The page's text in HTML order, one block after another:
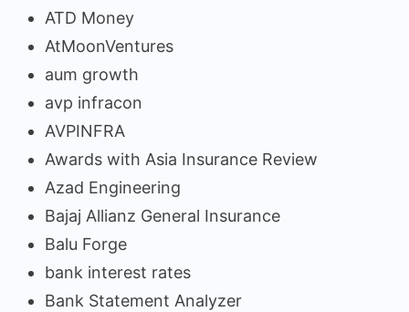
ATD Money
AtMoonVentures
aum growth
avp infracon
AVPINFRA
Awards with Asia Insurance Review
Azad Engineering
Bajaj Allianz General Insurance
Balu Forge
bank interest rates
Bank Statement Analyzer